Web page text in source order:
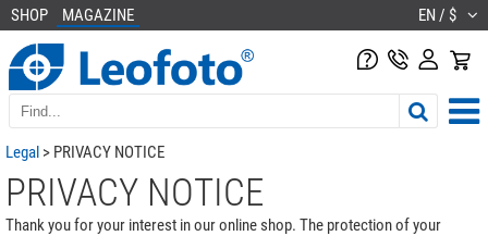
SHOP MAGAZINE EN / $
Legal > PRIVACY NOTICE
PRIVACY NOTICE
Thank you for your interest in our online shop. The protection of your